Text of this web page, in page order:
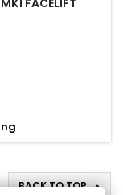
FACELIFT
BACK TO TOP